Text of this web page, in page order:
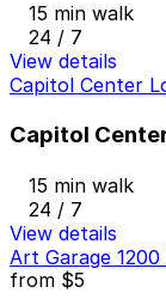
15 min walk
24 / 7
View details
Capitol Center
Capitol
15 min walk
24 / 7
View details
Art Garage
from $5